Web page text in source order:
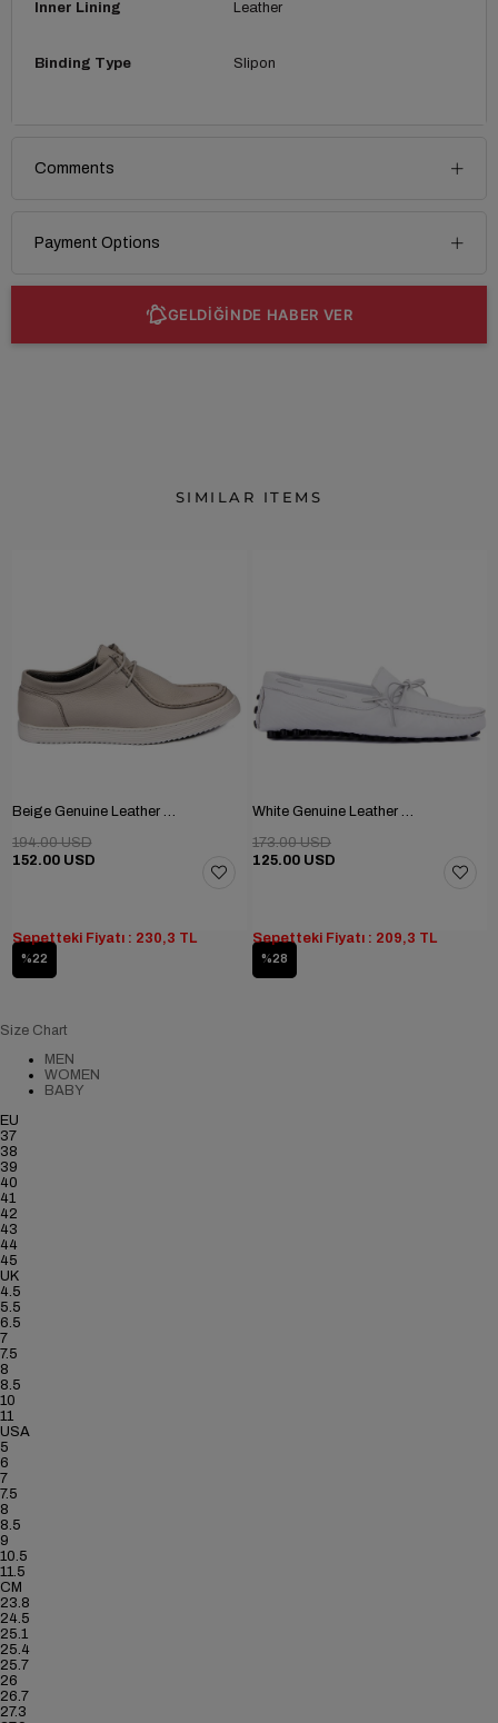
Inner Lining Leather
Binding Type Slipon
Comments
Payment Options
GELDİĞİNDE HABER VER
SIMILAR ITEMS
152.00 USD
194.00 USD
%22
Sepetteki Fiyatı : 230,3 TL
125.00 USD
173.00 USD
%28
Sepetteki Fiyatı : 209,3 TL
Size Chart
MEN
WOMEN
BABY
EU
37
38
39
40
41
42
43
44
45
UK
4.5
5.5
6.5
7
7.5
8
8.5
10
11
USA
5
6
7
7.5
8
8.5
9
10.5
11.5
CM
23.8
24.5
25.1
25.4
25.7
26
26.7
27.3